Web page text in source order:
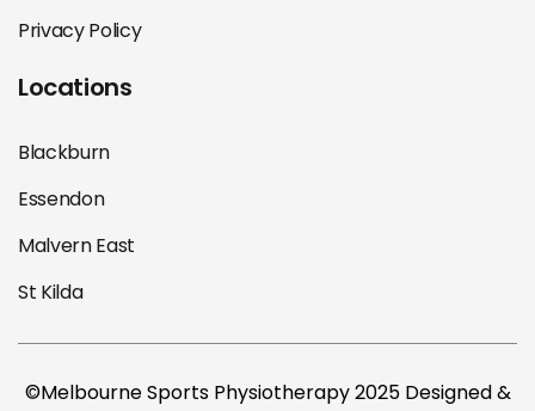
Privacy Policy
Locations
Blackburn
Essendon
Malvern East
St Kilda
©Melbourne Sports Physiotherapy 2025 Designed &